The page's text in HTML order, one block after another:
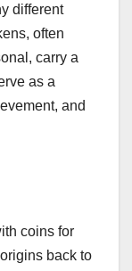
different
often
carry a
as a
and
coins for
back to